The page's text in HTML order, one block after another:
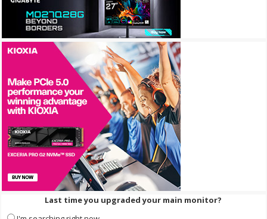
Last time you upgraded your main monitor?